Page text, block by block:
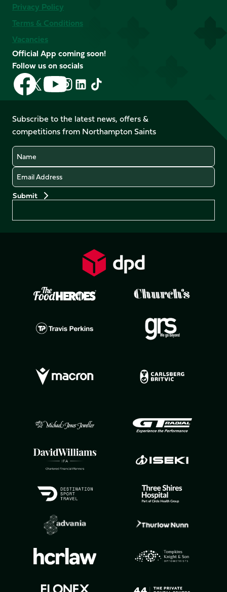
Privacy Policy
Terms & Conditions
Vacancies
Official App coming soon!
Follow us on socials
Follow
us
on
Facebook
Follow
us
X
(Twitter)
Follow
us
on
YouTube
Follow
us
Instagram
Follow
LinkedIn
Follow
us
TikTok
Subscribe to the latest news, offers &
competitions from Northampton Saints
Name
Email